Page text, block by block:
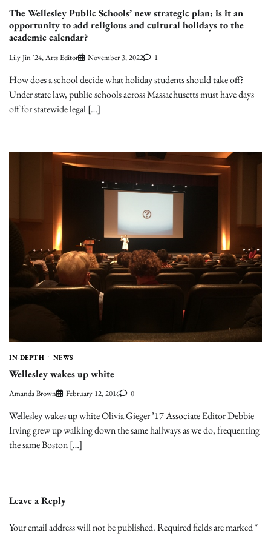
The Wellesley Public Schools’ new strategic plan: is it an
opportunity to add religious and cultural holidays to the
academic calendar?
Lily Jin '24, Arts Editor November 3, 2022 1
How does a school decide what holiday students should take off?
Under state law, public schools across Massachusetts must have days
off for statewide legal […]
IN-DEPTH NEWS
Wellesley wakes up white
Amanda Brown February 12, 2016 0
Wellesley wakes up white Olivia Gieger ’17 Associate Editor Debbie
Irving grew up walking down the same hallways as we do, frequenting
the same Boston […]
Leave a Reply
Your email address will not be published.Required fields are marked*